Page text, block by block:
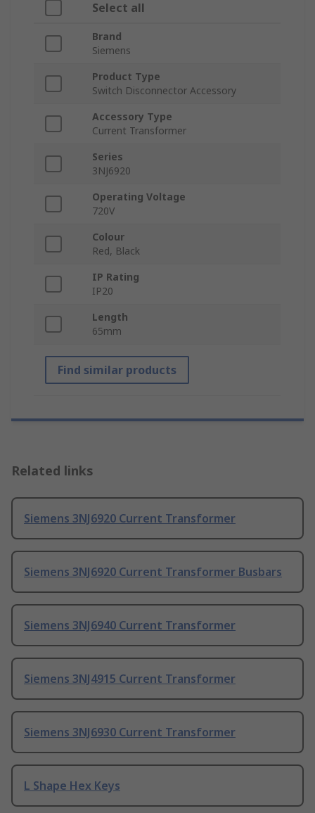
Select all
Brand
Siemens
Product Type
Switch Disconnector Accessory
Accessory Type
Current Transformer
Series
3NJ6920
Operating Voltage
720V
Colour
Red, Black
IP Rating
IP20
Length
65mm
Find similar products
Related links
Siemens 3NJ6920 Current Transformer
Siemens 3NJ6920 Current Transformer Busbars
Siemens 3NJ6940 Current Transformer
Siemens 3NJ4915 Current Transformer
Siemens 3NJ6930 Current Transformer
L Shape Hex Keys